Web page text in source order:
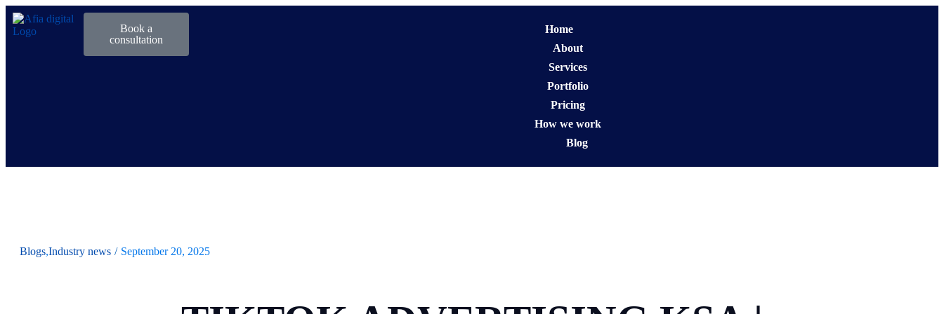
Book a
consultation
Home
About
Services
Portfolio
Pricing
How we work
Blog
Blogs,Industry news / September 20, 2025